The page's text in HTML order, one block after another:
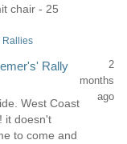
chair - 25
Rallies
Rally
West Coast
it doesn't
to come and
2
months
ago